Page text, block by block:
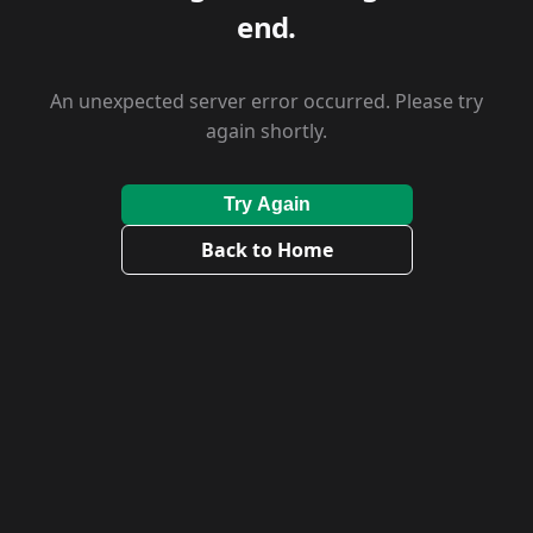
end.
An unexpected server error occurred. Please try
again shortly.
Try Again
Back to Home